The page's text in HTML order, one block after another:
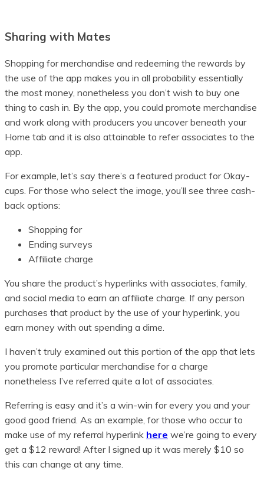
Sharing with Mates
Shopping for merchandise and redeeming the rewards by
the use of the app makes you in all probability essentially
the most money, nonetheless you don’t wish to buy one
thing to cash in. By the app, you could promote merchandise
and work along with producers you uncover beneath your
Home tab and it is also attainable to refer associates to the
app.
For example, let’s say there’s a featured product for Okay-
cups. For those who select the image, you’ll see three cash-
back options:
Shopping for
Ending surveys
Affiliate charge
You share the product’s hyperlinks with associates, family,
and social media to earn an affiliate charge. If any person
purchases that product by the use of your hyperlink, you
earn money with out spending a dime.
I haven’t truly examined out this portion of the app that lets
you promote particular merchandise for a charge
nonetheless I’ve referred quite a lot of associates.
Referring is easy and it’s a win-win for every you and your
good good friend. As an example, for those who occur to
make use of my referral hyperlink here we’re going to every
get a $12 reward! After I signed up it was merely $10 so
this can change at any time.